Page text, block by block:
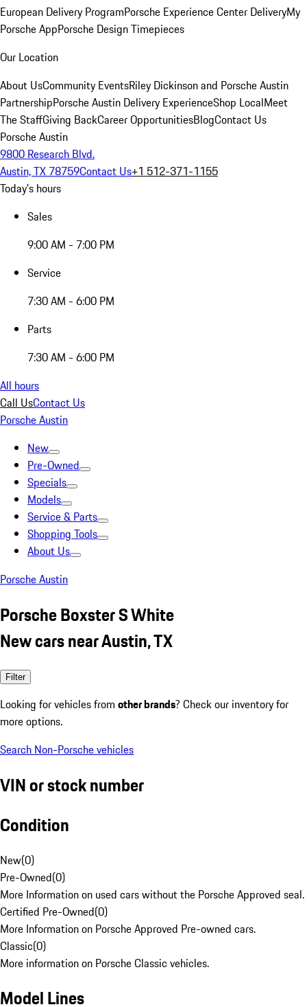
European Delivery ProgramPorsche Experience Center DeliveryMy
Porsche AppPorsche Design Timepieces
Our Location
About UsCommunity EventsRiley Dickinson and Porsche Austin
PartnershipPorsche Austin Delivery ExperienceShop LocalMeet
The StaffGiving BackCareer OpportunitiesBlogContact Us
Porsche Austin
9800 Research Blvd.
Austin, TX 78759Contact Us+1 512-371-1155
Today's hours
Sales
9:00 AM - 7:00 PM
Service
7:30 AM - 6:00 PM
Parts
7:30 AM - 6:00 PM
All hours
Call UsContact Us
Porsche Austin
New
Pre-Owned
Specials
Models
Service & Parts
Shopping Tools
About Us
Porsche Austin
Porsche Boxster S White
New cars near Austin, TX
Filter
Looking for vehicles from other brands? Check our inventory for
more options.
Search Non-Porsche vehicles
VIN or stock number
Condition
New(0)
Pre-Owned(0)
More Information on used cars without the Porsche Approved seal.
Certified Pre-Owned(0)
More Information on Porsche Approved Pre-owned cars.
Classic(0)
More information on Porsche Classic vehicles.
Model Lines